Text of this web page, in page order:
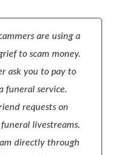
are using a
to scam money.
ask you to pay to
funeral service.
requests on
funeral livestreams.
directly through